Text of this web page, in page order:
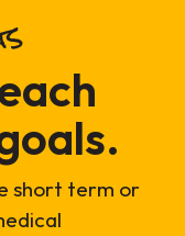
short term or